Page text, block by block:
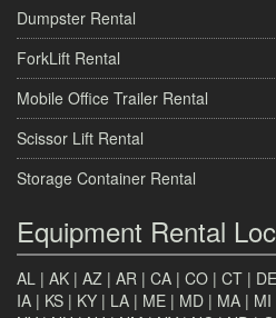
Dumpster Rental
ForkLift Rental
Mobile Office Trailer Rental
Scissor Lift Rental
Storage Container Rental
Equipment Rental
AL | AK | AZ | AR | CA | CO | CT | DE
IA | KS | KY | LA | ME | MD | MA | MI